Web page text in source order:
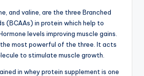
and valine, are the three Branched
(BCAAs) in protein which help to
levels improving muscle gains.
most powerful of the three. It acts
to stimulate muscle growth.
in whey protein supplement is one